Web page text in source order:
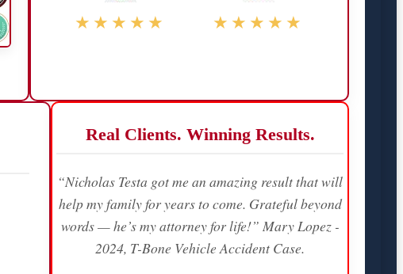
★★★★★ ★★★★★
Real Clients. Winning Results.
“Nicholas Testa got me an amazing result that will
help my family for years to come. Grateful beyond
words — he’s my attorney for life!” Mary Lopez -
2024, T-Bone Vehicle Accident Case.